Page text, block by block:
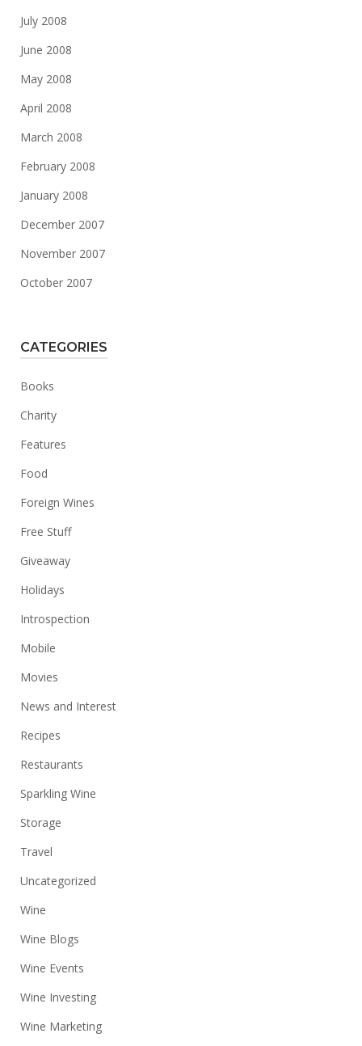
July 2008
June 2008
May 2008
April 2008
March 2008
February 2008
January 2008
December 2007
November 2007
October 2007
CATEGORIES
Books
Charity
Features
Food
Foreign Wines
Free Stuff
Giveaway
Holidays
Introspection
Mobile
Movies
News and Interest
Recipes
Restaurants
Sparkling Wine
Storage
Travel
Uncategorized
Wine
Wine Blogs
Wine Events
Wine Investing
Wine Marketing